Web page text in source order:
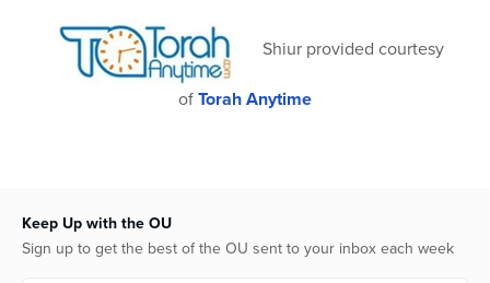
seconds
Shiur provided courtesy
ofTorah Anytime
Keep Up with the OU
Sign up to get the best of the OU sent to your inbox each week